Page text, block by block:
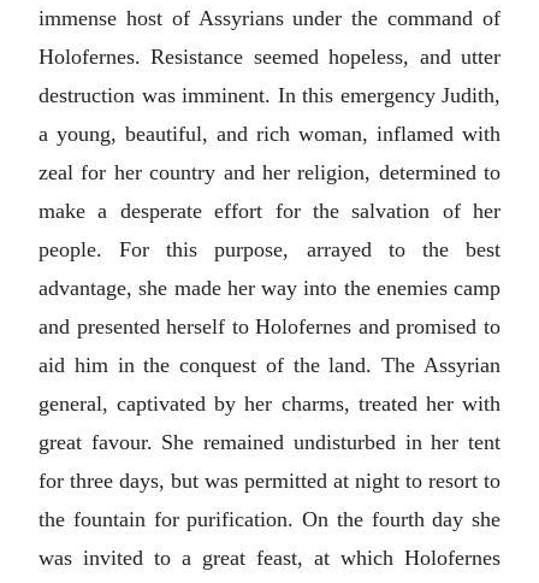
immense host of Assyrians under the command of
Holofernes. Resistance seemed hopeless, and utter
destruction was imminent. In this emergency Judith,
a young, beautiful, and rich woman, inflamed with
zeal for her country and her religion, determined to
make a desperate effort for the salvation of her
people. For this purpose, arrayed to the best
advantage, she made her way into the enemies camp
and presented herself to Holofernes and promised to
aid him in the conquest of the land. The Assyrian
general, captivated by her charms, treated her with
great favour. She remained undisturbed in her tent
for three days, but was permitted at night to resort to
the fountain for purification. On the fourth day she
was invited to a great feast, at which Holofernes